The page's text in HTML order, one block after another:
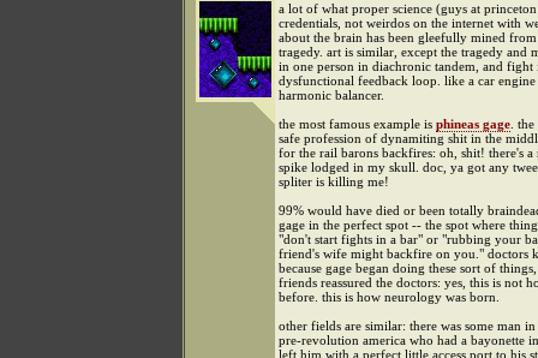
a lot of what proper science (guys at
credentials, not weirdos on the internet with
about the brain has been gleefully mined
tragedy. art is similar, except the tragedy and
in one person in diachronic tandem, and fight
dysfunctional feedback loop. like a car engine
harmonic balancer.
the most famous example is phineas gage .
safe profession of dynamiting shit in the
for the rail barons backfires: oh, shit! there's a
spike lodged in my skull. doc, ya got any
spliter is killing me!
99% would have died or been totally
gage in the perfect spot -- the spot where
"don't start fights in a bar" or "rubbing your
friend's wife might backfire on you." doctors
because gage began doing these sort of
friends reassured the doctors: yes, this is not
before. this is how neurology was born.
other fields are similar: there was some man in
pre-revolution america who had a bayonette
left him with a perfect little access port to his